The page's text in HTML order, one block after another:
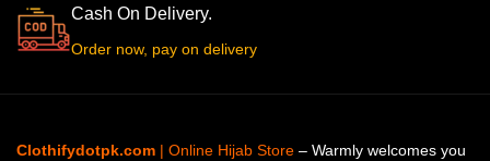
Cash On Delivery.
Order now, pay on delivery
Clothifydotpk.com | Online Hijab Store – Warmly welcomes you